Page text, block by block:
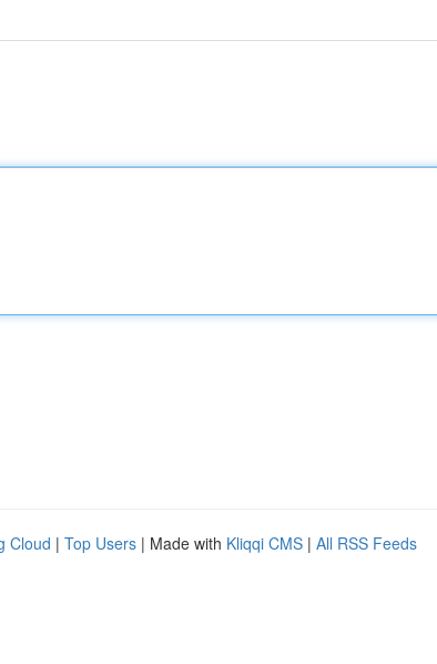
Cloud | Top Users | Made with Kliqqi CMS | All RSS Feeds